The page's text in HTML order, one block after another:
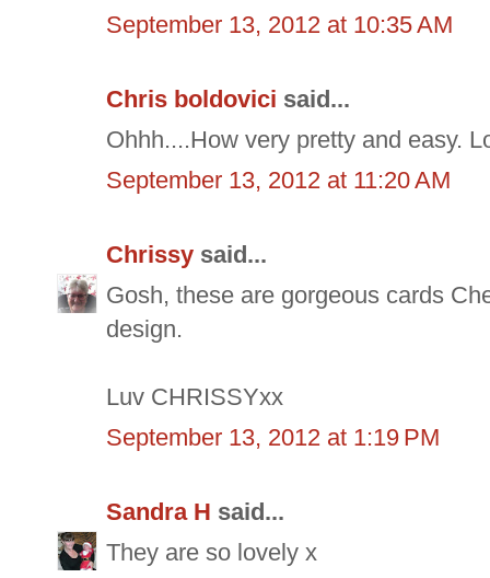
September 13, 2012 at 10:35 AM
Chris boldovici said...
Ohhh....How very pretty and easy.
September 13, 2012 at 11:20 AM
Chrissy said...
Gosh, these are gorgeous cards
design.
Luv CHRISSYxx
September 13, 2012 at 1:19 PM
Sandra H said...
They are so lovely x